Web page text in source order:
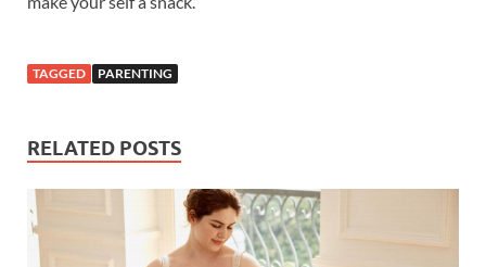
TAGGED PARENTING
RELATED POSTS